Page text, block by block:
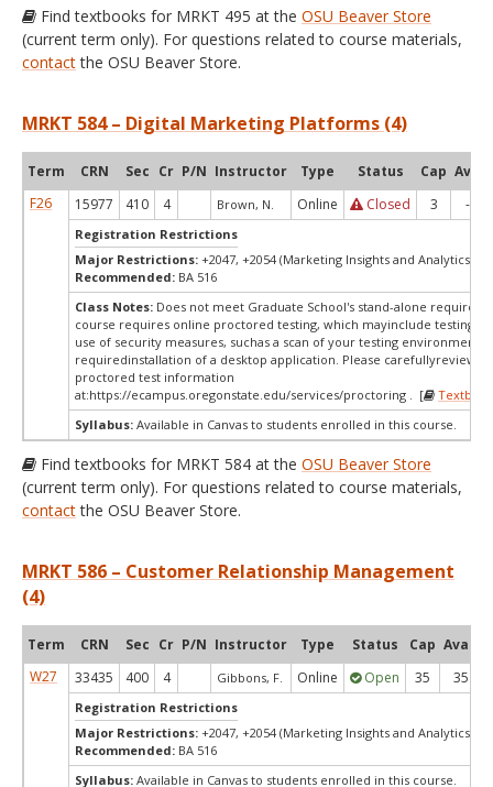
Find textbooks for MRKT 495 at the OSU Beaver Store
(current term only). For questions related to course materials,
contactthe OSU Beaver Store.
MRKT 584 – Digital Marketing Platforms (4)
Term CRN Sec Cr P/N Instructor Type Status Cap Avail
F26
15977 410 4 Brown, N. Online Closed 3 -4
Registration Restrictions
Major Restrictions: +2047, +2054 (Marketing Insights and Analytics,
Recommended: BA 516
Class Notes: Does not meet Graduate School's stand-alone
course requires online proctored testing, which mayinclude testing
use of security measures, suchas a scan of your testing environment
requiredinstallation of a desktop application. Please carefullyreview
proctored test information
at:https://ecampus.oregonstate.edu/services/proctoring . [
Syllabus: Available in Canvas to students enrolled in this course.
Find textbooks for MRKT 584 at the OSU Beaver Store
(current term only). For questions related to course materials,
contactthe OSU Beaver Store.
MRKT 586 – Customer Relationship Management
(4)
Term CRN Sec Cr P/N Instructor Type Status Cap Avail
W27
33435 400 4 Gibbons, F. Online Open 35 35
Registration Restrictions
Major Restrictions: +2047, +2054 (Marketing Insights and Analytics,
Recommended: BA 516
Syllabus: Available in Canvas to students enrolled in this course.